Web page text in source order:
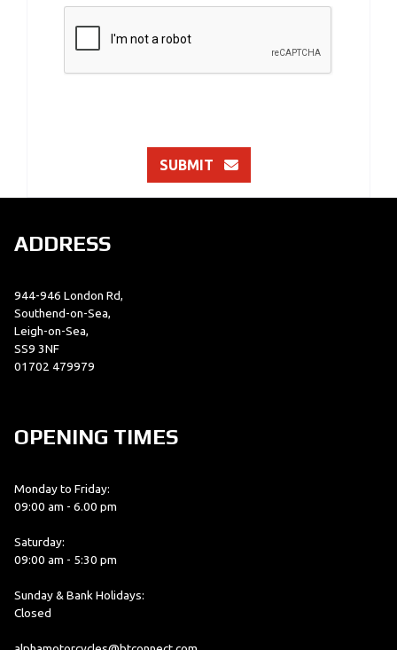
SUBMIT
ADDRESS
944-946 London Rd,
Southend-on-Sea,
Leigh-on-Sea,
SS9 3NF
01702 479979
OPENING TIMES
Monday to Friday:
09:00 am - 6.00 pm
Saturday:
09:00 am - 5:30 pm
Sunday & Bank Holidays:
Closed